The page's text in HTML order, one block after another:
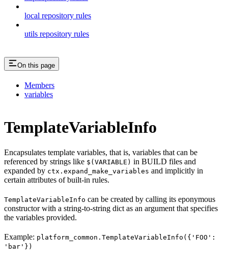
local repository rules
utils repository rules
On this page
Members
variables
TemplateVariableInfo
Encapsulates template variables, that is, variables that can be
referenced by strings like $(VARIABLE) in BUILD files and
expanded by ctx.expand_make_variables and implicitly in
certain attributes of built-in rules.
TemplateVariableInfo can be created by calling its eponymous
constructor with a string-to-string dict as an argument that specifies
the variables provided.
Example: platform_common.TemplateVariableInfo({'FOO':
'bar'})